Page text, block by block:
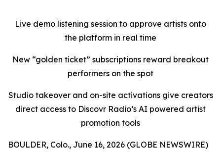
Live demo listening session to approve artists onto
the platform in real time
New “golden ticket” subscriptions reward breakout
performers on the spot
Studio takeover and on-site activations give creators
direct access to Discovr Radio’s AI powered artist
promotion tools
BOULDER, Colo., June 16, 2026 (GLOBE NEWSWIRE)